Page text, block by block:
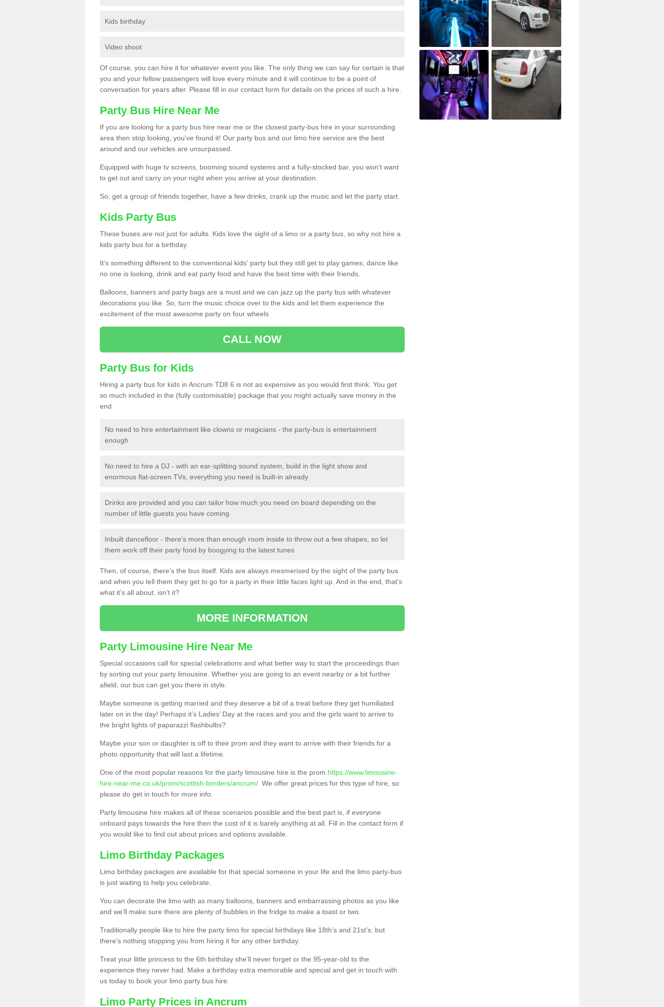
Kids birthday
Video shoot
Of course, you can hire it for whatever event you like. The only thing we can say for certain is that
you and your fellow passengers will love every minute and it will continue to be a point of
conversation for years after. Please fill in our contact form for details on the prices of such a hire.
Party Bus Hire Near Me
If you are looking for a party bus hire near me or the closest party-bus hire in your surrounding
area then stop looking, you’ve found it! Our party bus and our limo hire service are the best
around and our vehicles are unsurpassed.
Equipped with huge tv screens, booming sound systems and a fully-stocked bar, you won’t want
to get out and carry on your night when you arrive at your destination.
So, get a group of friends together, have a few drinks, crank up the music and let the party start.
Kids Party Bus
These buses are not just for adults. Kids love the sight of a limo or a party bus, so why not hire a
kids party bus for a birthday.
It’s something different to the conventional kids' party but they still get to play games, dance like
no one is looking, drink and eat party food and have the best time with their friends.
Balloons, banners and party bags are a must and we can jazz up the party bus with whatever
decorations you like. So, turn the music choice over to the kids and let them experience the
excitement of the most awesome party on four wheels
CALL NOW
Party Bus for Kids
Hiring a party bus for kids in Ancrum TD8 6 is not as expensive as you would first think. You get
so much included in the (fully customisable) package that you might actually save money in the
end
No need to hire entertainment like clowns or magicians - the party-bus is entertainment
enough
No need to hire a DJ - with an ear-splitting sound system, build in the light show and
enormous flat-screen TVs, everything you need is built-in already
Drinks are provided and you can tailor how much you need on board depending on the
number of little guests you have coming
Inbuilt dancefloor - there’s more than enough room inside to throw out a few shapes, so let
them work off their party food by boogying to the latest tunes
Then, of course, there’s the bus itself. Kids are always mesmerised by the sight of the party bus
and when you tell them they get to go for a party in their little faces light up. And in the end, that’s
what it’s all about, isn’t it?
MORE INFORMATION
Party Limousine Hire Near Me
Special occasions call for special celebrations and what better way to start the proceedings than
by sorting out your party limousine. Whether you are going to an event nearby or a bit further
afield, our bus can get you there in style.
Maybe someone is getting married and they deserve a bit of a treat before they get humiliated
later on in the day! Perhaps it’s Ladies’ Day at the races and you and the girls want to arrive to
the bright lights of paparazzi flashbulbs?
Maybe your son or daughter is off to their prom and they want to arrive with their friends for a
photo opportunity that will last a lifetime.
One of the most popular reasons for the party limousine hire is the prom https://www.limousine-
hire-near-me.co.uk/prom/scottish-borders/ancrum/ . We offer great prices for this type of hire, so
please do get in touch for more info.
Party limousine hire makes all of these scenarios possible and the best part is, if everyone
onboard pays towards the hire then the cost of it is barely anything at all. Fill in the contact form if
you would like to find out about prices and options available.
Limo Birthday Packages
Limo birthday packages are available for that special someone in your life and the limo party-bus
is just waiting to help you celebrate.
You can decorate the limo with as many balloons, banners and embarrassing photos as you like
and we’ll make sure there are plenty of bubbles in the fridge to make a toast or two.
Traditionally people like to hire the party limo for special birthdays like 18th’s and 21st’s, but
there’s nothing stopping you from hiring it for any other birthday.
Treat your little princess to the 6th birthday she’ll never forget or the 95-year-old to the
experience they never had. Make a birthday extra memorable and special and get in touch with
us today to book your limo party bus hire.
Limo Party Prices in Ancrum